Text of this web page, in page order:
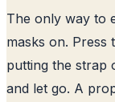
The only way to
masks on. Press
putting the strap
and let go. A